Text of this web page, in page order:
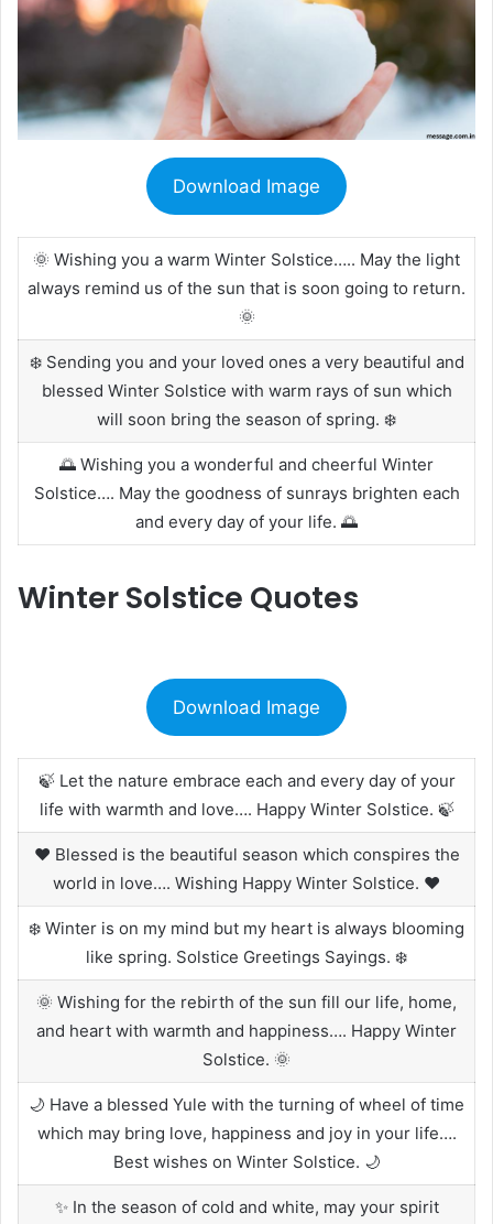
Download Image
🌞 Wishing you a warm Winter Solstice….. May the light
always remind us of the sun that is soon going to return.
🌞
❄️ Sending you and your loved ones a very beautiful and
blessed Winter Solstice with warm rays of sun which
will soon bring the season of spring. ❄️
🌅 Wishing you a wonderful and cheerful Winter
Solstice…. May the goodness of sunrays brighten each
and every day of your life. 🌅
Winter Solstice Quotes
Download Image
🍃 Let the nature embrace each and every day of your
life with warmth and love…. Happy Winter Solstice. 🍃
❤️ Blessed is the beautiful season which conspires the
world in love…. Wishing Happy Winter Solstice. ❤️
❄️ Winter is on my mind but my heart is always blooming
like spring. Solstice Greetings Sayings. ❄️
🌞 Wishing for the rebirth of the sun fill our life, home,
and heart with warmth and happiness…. Happy Winter
Solstice. 🌞
🌙 Have a blessed Yule with the turning of wheel of time
which may bring love, happiness and joy in your life….
Best wishes on Winter Solstice. 🌙
✨ In the season of cold and white, may your spirit